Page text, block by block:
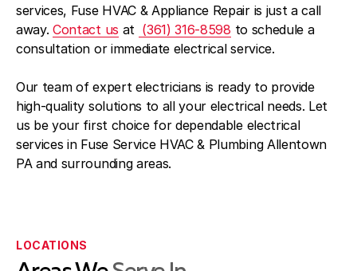
services, Fuse HVAC & Appliance Repair is just a call
away.Contact us at (361) 316-8598 to schedule a
consultation or immediate electrical service.
Our team of expert electricians is ready to provide
high-quality solutions to all your electrical needs. Let
us be your first choice for dependable electrical
services in Fuse Service HVAC & Plumbing Allentown
PA and surrounding areas.
LOCATIONS